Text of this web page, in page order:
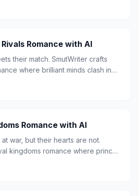
and the corner office becomes the
Romance with AI
their match. SmutWriter crafts
where brilliant minds clash in
than someone who can match
Romance with AI
war, but their hearts are not.
kingdoms romance where princes
to hate is the person they're